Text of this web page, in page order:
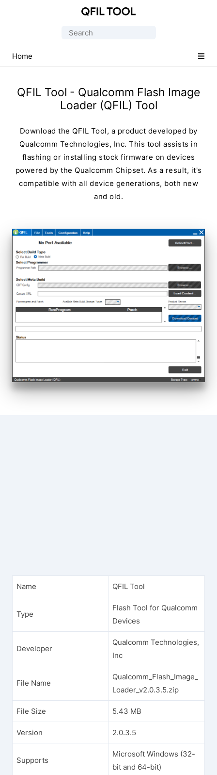
Loader
(QFIL)
Search
Home
QFIL Tool - Qualcomm Flash Image
Loader (QFIL) Tool
Download the QFIL Tool, a product developed by
Qualcomm Technologies, Inc. This tool assists in
flashing or installing stock firmware on devices
powered by the Qualcomm Chipset. As a result, it's
compatible with all device generations, both new
and old.
Name QFIL Tool
Type
Flash Tool for Qualcomm
Devices
Developer
Qualcomm Technologies,
Inc
File Name
Qualcomm_Flash_Image_
Loader_v2.0.3.5.zip
File Size 5.43 MB
Version 2.0.3.5
Supports
Microsoft Windows (32-
bit and 64-bit)